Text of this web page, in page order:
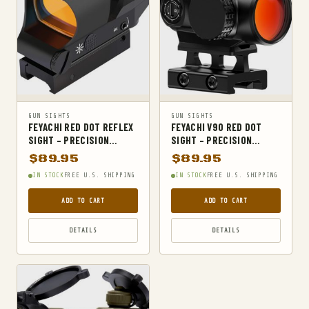
MILITARY TACTICAL BACKPACKS
MOLLE POUCHES
NAVY & MARINE BACKPACKS
MILITARY JACKETS
MULTITOOLS
OPTICS
OPTICS MOUNTS
PANTS
PORTABLE POWER BANKS
SHOVELS
STUN GUNS
SURVIVAL
GUN SIGHTS
FEYACHI RED DOT REFLEX
SIGHT – PRECISION
MULTIPLE RETICLE
SYSTEM
$89.95
IN STOCK FREE U.S. SHIPPING
ADD TO CART
DETAILS
GUN SIGHTS
FEYACHI V90 RED DOT
SIGHT – PRECISION
SHOOTING COMPANION
FOR RIFLES
$89.95
IN STOCK FREE U.S. SHIPPING
ADD TO CART
DETAILS